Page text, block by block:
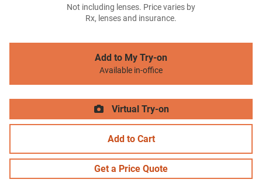
Not including lenses. Price varies by
Rx, lenses and insurance.
Add to My Try-on
Available in-office
Virtual Try-on
Add to Cart
Get a Price Quote